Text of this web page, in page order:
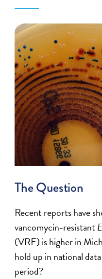
The Question
Recent reports have
vancomycin-resistant
(VRE) is higher in
hold up in national
period?